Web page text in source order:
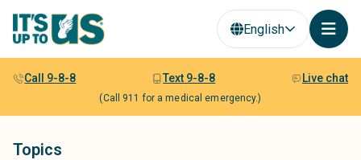
English
Call 9-8-8 Text 9-8-8 Live chat
(Call 911 for a medical emergency.)
Topics